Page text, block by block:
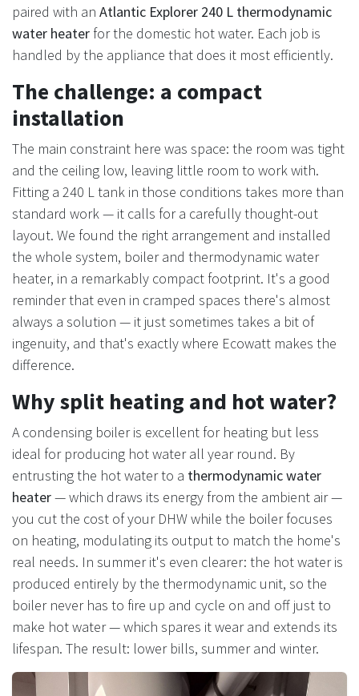
paired with an Atlantic Explorer 240 L thermodynamic
water heater for the domestic hot water. Each job is
handled by the appliance that does it most efficiently.
The challenge: a compact
installation
The main constraint here was space: the room was tight
and the ceiling low, leaving little room to work with.
Fitting a 240 L tank in those conditions takes more than
standard work — it calls for a carefully thought-out
layout. We found the right arrangement and installed
the whole system, boiler and thermodynamic water
heater, in a remarkably compact footprint. It's a good
reminder that even in cramped spaces there's almost
always a solution — it just sometimes takes a bit of
ingenuity, and that's exactly where Ecowatt makes the
difference.
Why split heating and hot water?
A condensing boiler is excellent for heating but less
ideal for producing hot water all year round. By
entrusting the hot water to a thermodynamic water
heater— which draws its energy from the ambient air —
you cut the cost of your DHW while the boiler focuses
on heating, modulating its output to match the home's
real needs. In summer it's even clearer: the hot water is
produced entirely by the thermodynamic unit, so the
boiler never has to fire up and cycle on and off just to
make hot water — which spares it wear and extends its
lifespan. The result: lower bills, summer and winter.